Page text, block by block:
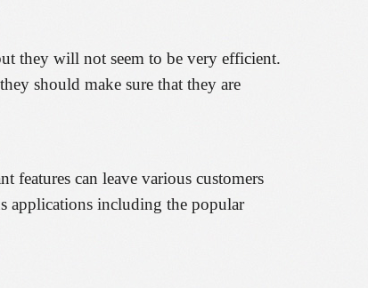
they will not seem to be very efficient.
should make sure that they are
features can leave various customers
applications including the popular